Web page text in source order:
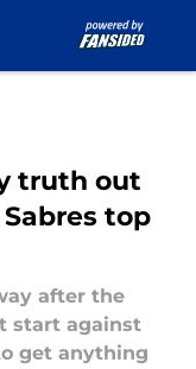
truth out
top
after the
start against
get anything